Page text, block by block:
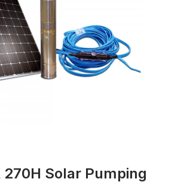
270H Solar Pumping